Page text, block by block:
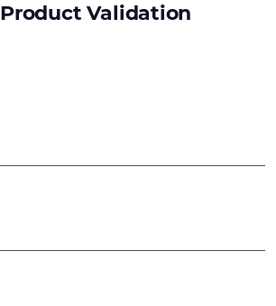
Product Validation